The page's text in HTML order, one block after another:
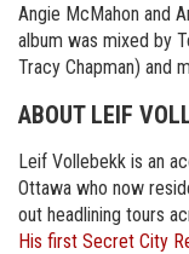
Angie McMahon and
album was mixed by
Tracy Chapman) and
ABOUT LEIF
Leif Vollebekk is an
Ottawa who now
out headlining tours
His first Secret City